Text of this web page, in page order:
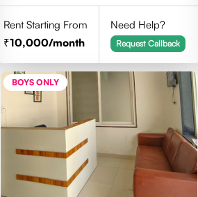
Rent Starting From
10,000/month
Need Help?
Request Callback
BOYS ONLY